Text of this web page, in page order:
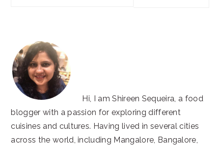
Hi, I am Shireen Sequeira, a food
blogger with a passion for exploring different
cuisines and cultures. Having lived in several cities
across the world, including Mangalore, Bangalore,